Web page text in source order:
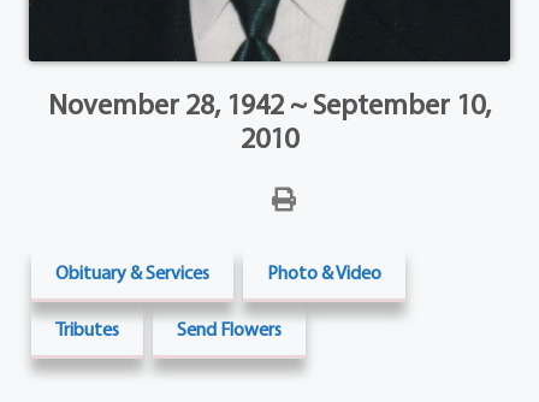
November 28, 1942 ~ September 10,
2010
Obituary & Services Photo & Video
Tributes Send Flowers